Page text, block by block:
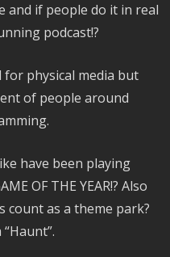
and if people do it in real
podcast!?
for physical media but
of people around
have been playing
OF THE YEAR!? Also
as a theme park?